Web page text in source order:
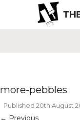
more-pebbles
Published 20th August
← Previous